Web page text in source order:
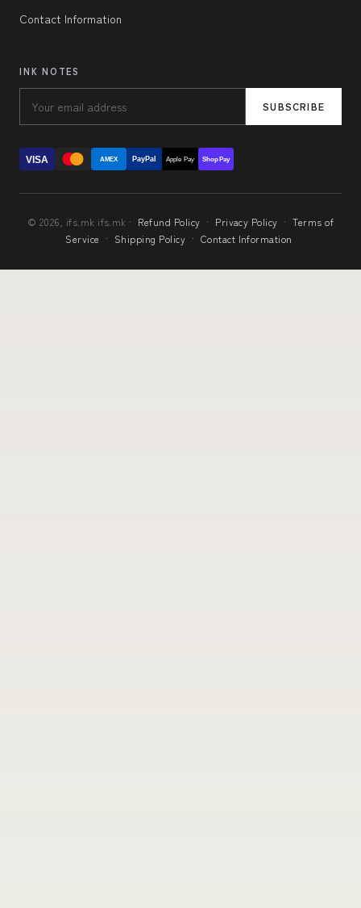
Contact Information
INK NOTES
SUBSCRIBE
VISA AMEX PayPal Apple Pay Shop Pay
© 2026, ifs.mk ifs.mk · Refund Policy · Privacy Policy · Terms of
Service · Shipping Policy · Contact Information